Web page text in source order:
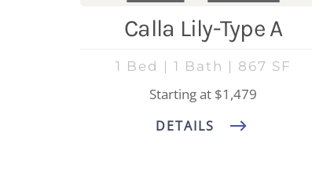
Calla Lily-Type A
1 Bed | 1 Bath | 867 SF
Starting at $1,479
DETAILS